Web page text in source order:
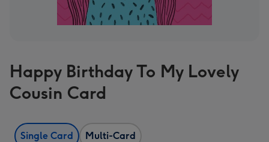
Happy Birthday To My Lovely
Cousin Card
Single Card Multi-Card